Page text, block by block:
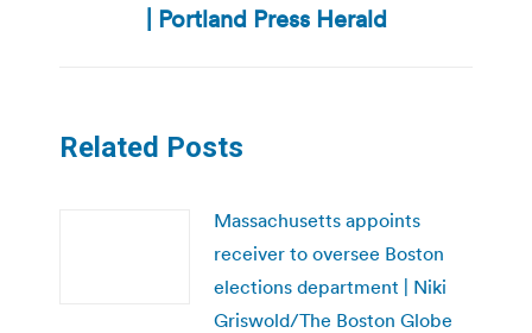
post:
| Portland Press Herald
Related Posts
Massachusetts appoints
receiver to oversee Boston
elections department | Niki
Griswold/The Boston Globe